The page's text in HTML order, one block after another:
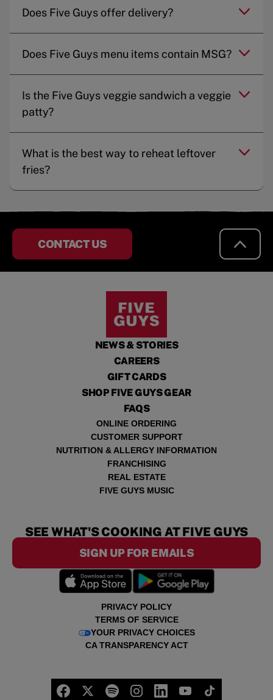
Does Five Guys offer delivery?
Does Five Guys menu items contain MSG?
Is the Five Guys veggie sandwich a veggie
patty?
What is the best way to reheat leftover
fries?
CONTACT US
NEWS & STORIES
CAREERS
GIFT CARDS
SHOP FIVE GUYS GEAR
FAQS
ONLINE ORDERING
CUSTOMER SUPPORT
NUTRITION & ALLERGY INFORMATION
FRANCHISING
REAL ESTATE
FIVE GUYS MUSIC
PRIVACY POLICY
TERMS OF SERVICE
YOUR PRIVACY CHOICES
CA TRANSPARENCY ACT
SEE WHAT'S COOKING AT FIVE GUYS
SIGN UP FOR EMAILS